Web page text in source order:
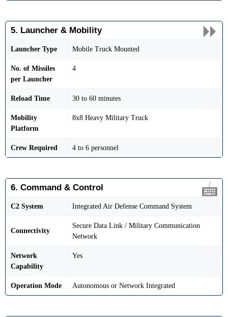
5. Launcher & Mobility
Launcher Type Mobile Truck Mounted
No. of Missiles
per Launcher
4
Reload Time 30 to 60 minutes
Mobility
Platform
8x8 Heavy Military Truck
Crew Required 4 to 6 personnel
6. Command & Control
C2 System Integrated Air Defense Command System
Connectivity
Secure Data Link / Military Communication
Network
Network
Capability
Yes
Operation Mode Autonomous or Network Integrated